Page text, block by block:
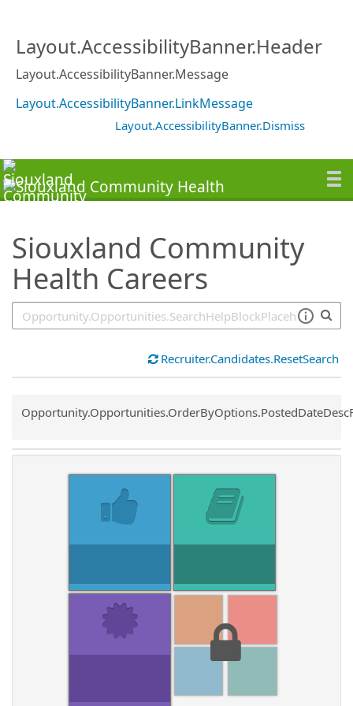
Layout.AccessibilityBanner.Header
Layout.AccessibilityBanner.Message
Layout.AccessibilityBanner.LinkMessage
Layout.AccessibilityBanner.Dismiss
Siouxland Community
Health Careers
Recruiter.Candidates.ResetSearch
Common.Sort.Sort